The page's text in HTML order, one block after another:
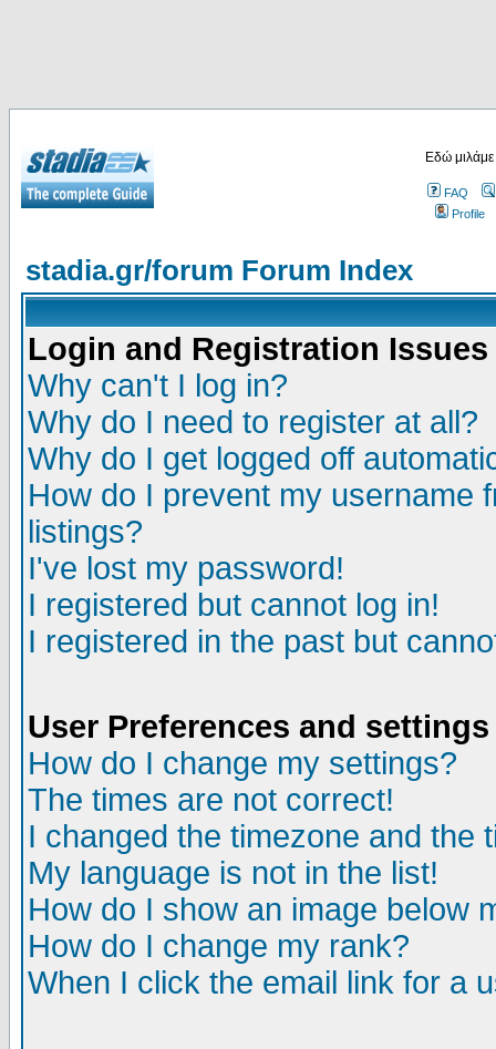
Εδώ
FAQ
Profile
stadia.gr/forum Forum Index
Login and Registration Issues
Why can't I log in?
Why do I need to register at all?
Why do I get logged off
How do I prevent my username
listings?
I've lost my password!
I registered but cannot log in!
I registered in the past but
User Preferences and settings
How do I change my settings?
The times are not correct!
I changed the timezone and the
My language is not in the list!
How do I show an image below
How do I change my rank?
When I click the email link for a